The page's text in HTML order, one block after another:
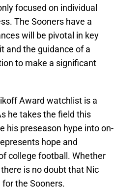
focused on individual
The Sooners have a
will be pivotal in key
and the guidance of a
to make a significant
Award watchlist is a
he takes the field this
his preseason hype into on-
hope and
college football. Whether
is no doubt that Nic
the Sooners.